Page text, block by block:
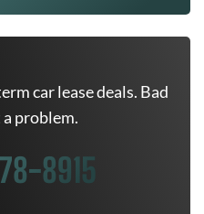
car lease deals. Bad
problem.
8915